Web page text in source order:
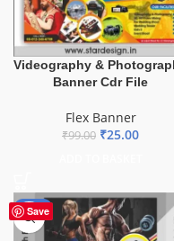
Videography &
Banner Cdr File
Flex Banner
₹99.00 ₹25.00
Save
-10%